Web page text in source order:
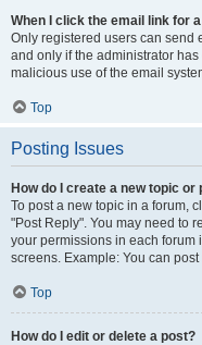
When I click the email link for
Only registered users can send
and only if the administrator
malicious use of the email
Top
Posting Issues
How do I create a new topic or
To post a new topic in a forum,
"Post Reply". You may need to
your permissions in each forum
screens. Example: You can
Top
How do I edit or delete a post?